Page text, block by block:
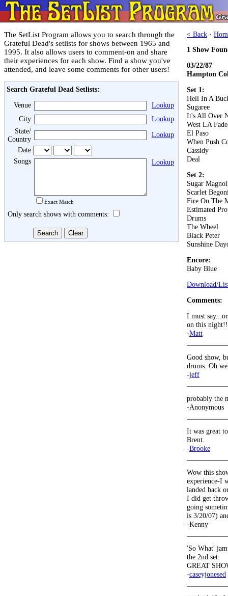
The SetList Program allows you to search through the
Grateful Dead's setlists for shows between 1965 and
1995. It also allows users to comment-on and share
their experiences for each show. Find a show you've
attended, and leave some comments for other users!
Search Grateful Dead Setlists:
Venue
Lookup
City
Lookup
State/
Country
Lookup
Date
Songs
Exact Match
Lookup
Only search shows with comments:
< Back ·
1 Show
03/22/87
Hampton
Set 1:
Hell In A
Sugaree
It's All Over
West LA
El Paso
When Push
Cassidy
Deal
Set 2:
Sugar
Scarlet
Fire On The
Estimated
Drums
The Wheel
Black Peter
Sunshine
Encore:
Baby Blue
Download/
Comments:
I must
on this night!!
-Matt
Good show,
drums. Oh
-jeff
probably the
-Anonymous
It was great
Brent.
-Brooke
Wow this
experience-I
landed back
I did get
going
is 3/20/07)
-Kenny
'So What'
the 2nd set.
GREAT
-caseyjonesed